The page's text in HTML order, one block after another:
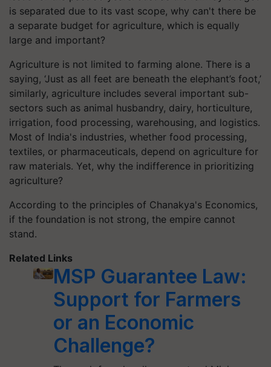
is separated due to its vast scope, why can't there be
a separate budget for agriculture, which is equally
large and important?
Agriculture is not limited to farming alone. There is a
saying, ‘Just as all feet are beneath the elephant’s foot,’
similarly, agriculture includes several important sub-
sectors such as animal husbandry, dairy, horticulture,
irrigation, food processing, warehousing, and logistics.
Most of India's industries, whether food processing,
textiles, or pharmaceuticals, depend on agriculture for
raw materials. Yet, why the indifference in prioritizing
agriculture?
According to the principles of Chanakya's Economics,
if the foundation is not strong, the empire cannot
stand.
Related Links
MSP Guarantee Law:
Support for Farmers
or an Economic
Challenge?